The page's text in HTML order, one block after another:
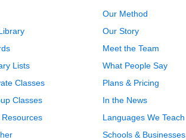
Lists
Classes
Classes
Our Method
Our Story
Meet the Team
What People Say
Plans & Pricing
In the News
Languages We Teach
Schools & Businesses